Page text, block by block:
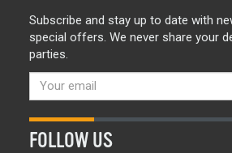
Subscribe and stay up to date with
special offers. We never share your
parties.
FOLLOW US